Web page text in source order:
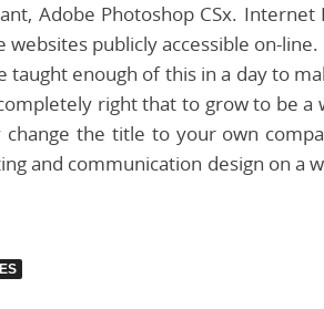
Adobe Photoshop CSx.
websites publicly accessible on-
taught enough of this in a day to
right that to grow to be a
change the title to your own
and communication design on a